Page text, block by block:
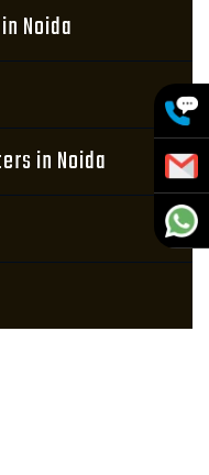
Noida
in Noida